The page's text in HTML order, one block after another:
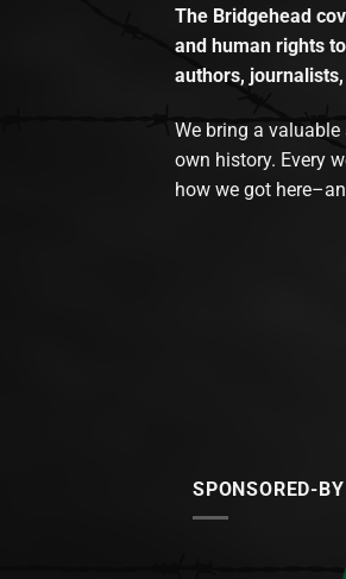
The Bridgehead
and human rights
authors,
We bring a
own history. Every
how we got
SPONSORED-BY